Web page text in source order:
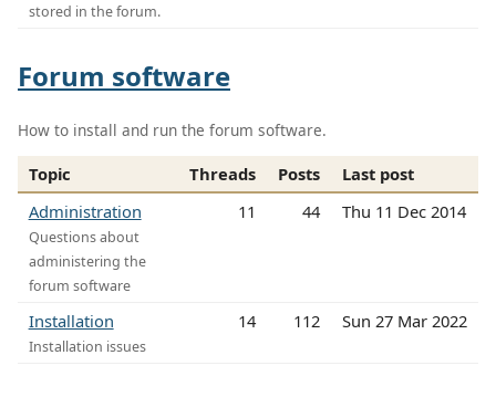
stored in the forum.
Forum software
How to install and run the forum software.
Topic Threads Posts
Last post
Administration
Questions about
administering the
forum software
11 44 Thu 11 Dec 2014
Installation
Installation issues
14 112 Sun 27 Mar 2022